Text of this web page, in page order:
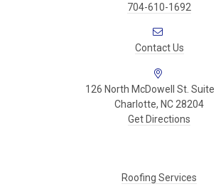
704-610-1692
Contact Us
126 North McDowell St. Suite
Charlotte, NC 28204
Get Directions
Roofing Services